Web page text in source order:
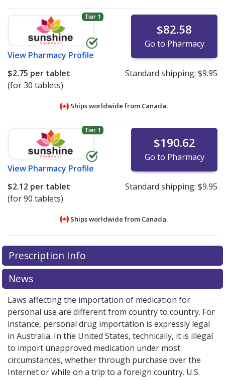
Tier 1
View Pharmacy Profile
$82.58
Go to Pharmacy
$2.75 per tablet
(for 30 tablets)
Standard shipping: $9.95
Ships worldwide from Canada.
Tier 1
View Pharmacy Profile
$190.62
Go to Pharmacy
$2.12 per tablet
(for 90 tablets)
Standard shipping: $9.95
Ships worldwide from Canada.
There are currently no discount coupons listed
for this medication .
exploreinternational online pharmacyoptions.
Prescription Info
News
Laws affecting the importation of medication for
personal use are different from country to country. For
instance, personal drug importation is expressly legal
in Australia. In the United States, technically, it is illegal
to import unapproved medication under most
circumstances, whether through purchase over the
Internet or while on a trip to a foreign country. U.S.